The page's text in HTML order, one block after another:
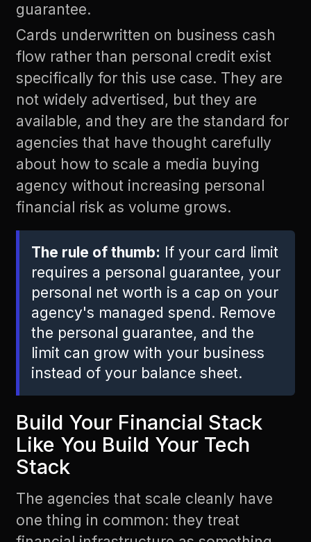
guarantee.
Cards underwritten on business cash
flow rather than personal credit exist
specifically for this use case. They are
not widely advertised, but they are
available, and they are the standard for
agencies that have thought carefully
about how to scale a media buying
agency without increasing personal
financial risk as volume grows.
The rule of thumb: If your card limit
requires a personal guarantee, your
personal net worth is a cap on your
agency's managed spend. Remove
the personal guarantee, and the
limit can grow with your business
instead of your balance sheet.
Build Your Financial Stack
Like You Build Your Tech
Stack
The agencies that scale cleanly have
one thing in common: they treat